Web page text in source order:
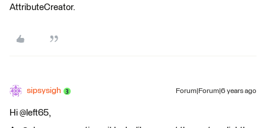
AttributeCreator.
sipsysigh Forum|Forum|6 years ago
Hi @left65,